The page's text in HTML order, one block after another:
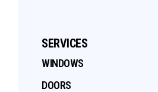
SERVICES
WINDOWS
DOORS